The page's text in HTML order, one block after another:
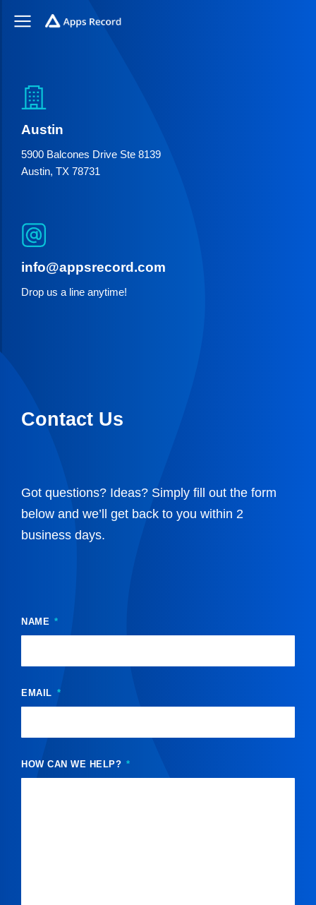
Austin
5900 Balcones Drive Ste 8139
Austin, TX 78731
info@appsrecord.com
Drop us a line anytime!
Contact Us
Got questions? Ideas? Simply fill out the form
below and we’ll get back to you within 2
business days.
NAME
EMAIL
HOW CAN WE HELP?